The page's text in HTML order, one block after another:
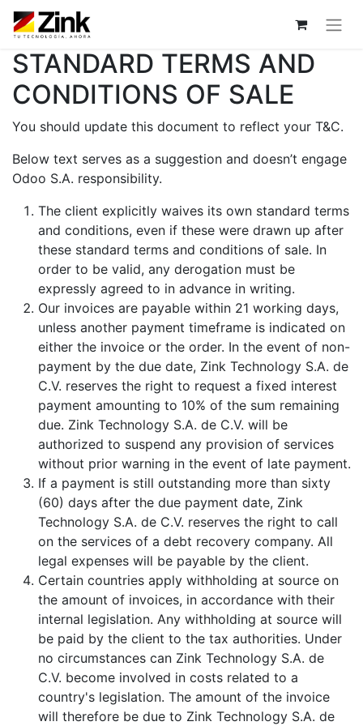
STANDARD TERMS AND
CONDITIONS OF SALE
You should update this document to reflect your T&C.
Below text serves as a suggestion and doesn’t engage
Odoo S.A. responsibility.
The client explicitly waives its own standard terms
and conditions, even if these were drawn up after
these standard terms and conditions of sale. In
order to be valid, any derogation must be
expressly agreed to in advance in writing.
Our invoices are payable within 21 working days,
unless another payment timeframe is indicated on
either the invoice or the order. In the event of non-
payment by the due date, Zink Technology S.A. de
C.V. reserves the right to request a fixed interest
payment amounting to 10% of the sum remaining
due. Zink Technology S.A. de C.V. will be
authorized to suspend any provision of services
without prior warning in the event of late payment.
If a payment is still outstanding more than sixty
(60) days after the due payment date, Zink
Technology S.A. de C.V. reserves the right to call
on the services of a debt recovery company. All
legal expenses will be payable by the client.
Certain countries apply withholding at source on
the amount of invoices, in accordance with their
internal legislation. Any withholding at source will
be paid by the client to the tax authorities. Under
no circumstances can Zink Technology S.A. de
C.V. become involved in costs related to a
country's legislation. The amount of the invoice
will therefore be due to Zink Technology S.A. de